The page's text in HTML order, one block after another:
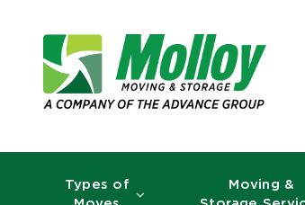
content
Types of
Moving &